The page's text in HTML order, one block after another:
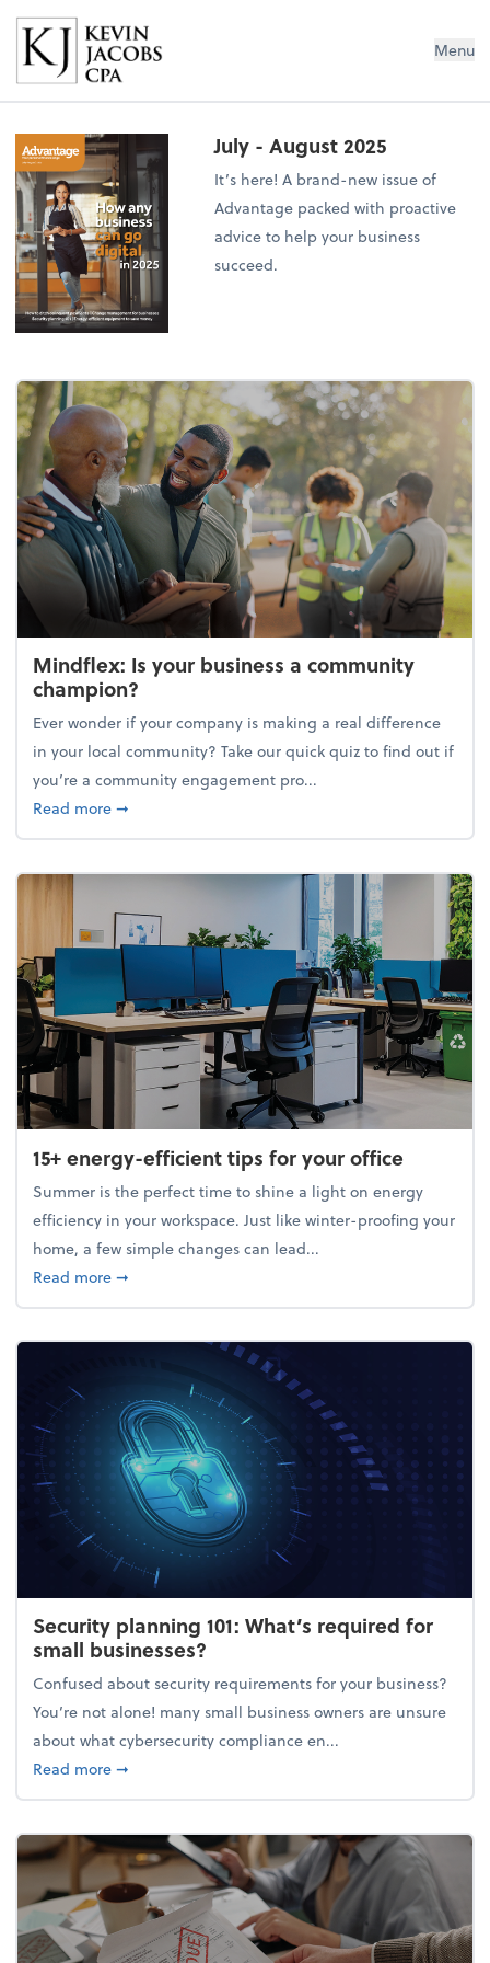
Kevin Jacobs CPA Menu
July - August 2025
It’s here! A brand-new issue of
Advantage packed with proactive
advice to help your business
succeed.
Mindflex: Is your business a community
champion?
Ever wonder if your company is making a real difference
in your local community? Take our quick quiz to find out if
you’re a community engagement pro...
Read moreabout Mindflex: Is your business a community
➞
15+ energy-efficient tips for your office
Summer is the perfect time to shine a light on energy
efficiency in your workspace. Just like winter-proofing your
home, a few simple changes can lead...
Read moreabout 15+ energy-efficient tips for your office
➞
Security planning 101: What’s required for
small businesses?
Confused about security requirements for your business?
You’re not alone! many small business owners are unsure
about what cybersecurity compliance en...
Read moreabout Security planning 101: What’s required for
➞